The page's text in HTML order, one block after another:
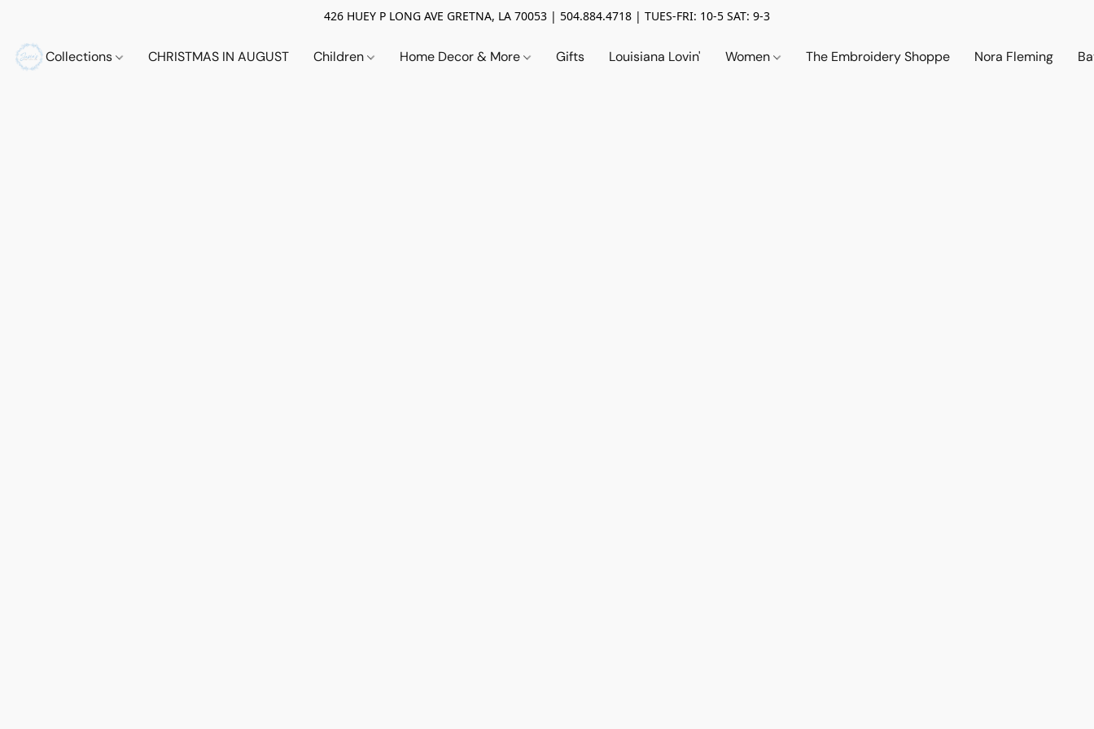
426 HUEY P LONG AVE GRETNA, LA 70053 | 504.884.4718 | TUES-FRI: 10-5 SAT: 9-3
Collections CHRISTMAS IN AUGUST Children Home Decor & More Gifts Louisiana Lovin' Women The Embroidery Shoppe Nora Fleming